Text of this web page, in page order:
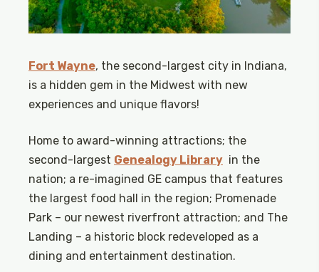
Fort Wayne, the second-largest city in Indiana,
is a hidden gem in the Midwest with new
experiences and unique flavors!
Home to award-winning attractions; the
second-largest Genealogy Library in the
nation; a re-imagined GE campus that features
the largest food hall in the region; Promenade
Park – our newest riverfront attraction; and The
Landing – a historic block redeveloped as a
dining and entertainment destination.